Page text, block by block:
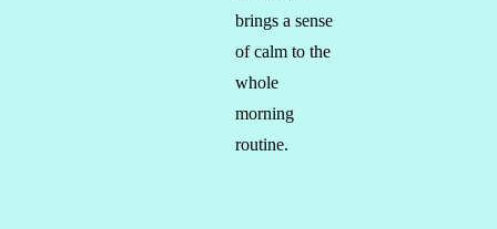
brings a sense
of calm to the
whole
morning
routine.